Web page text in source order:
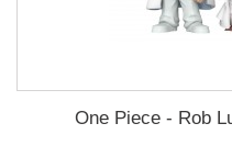
One Piece - Rob